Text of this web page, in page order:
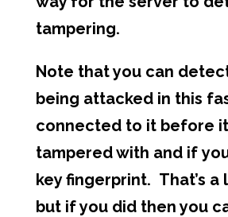
tampering.
Note that you can
being attacked in this
connected to it before
tampered with and if
key fingerprint. That’s a
but if you did then you